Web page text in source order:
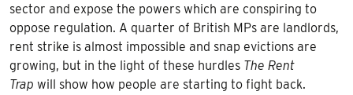
sector and expose the powers which are conspiring to
oppose regulation. A quarter of British MPs are landlords,
rent strike is almost impossible and snap evictions are
growing, but in the light of these hurdles The Rent
Trap will show how people are starting to fight back.